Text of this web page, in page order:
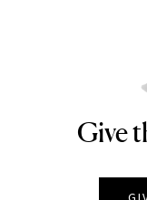
Give